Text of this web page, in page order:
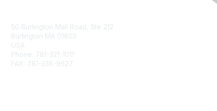
50 Burlington Mall Road, Ste 212
Burlington MA 01803
USA
Phone: 781-321-1011
FAX: 781-338-9627